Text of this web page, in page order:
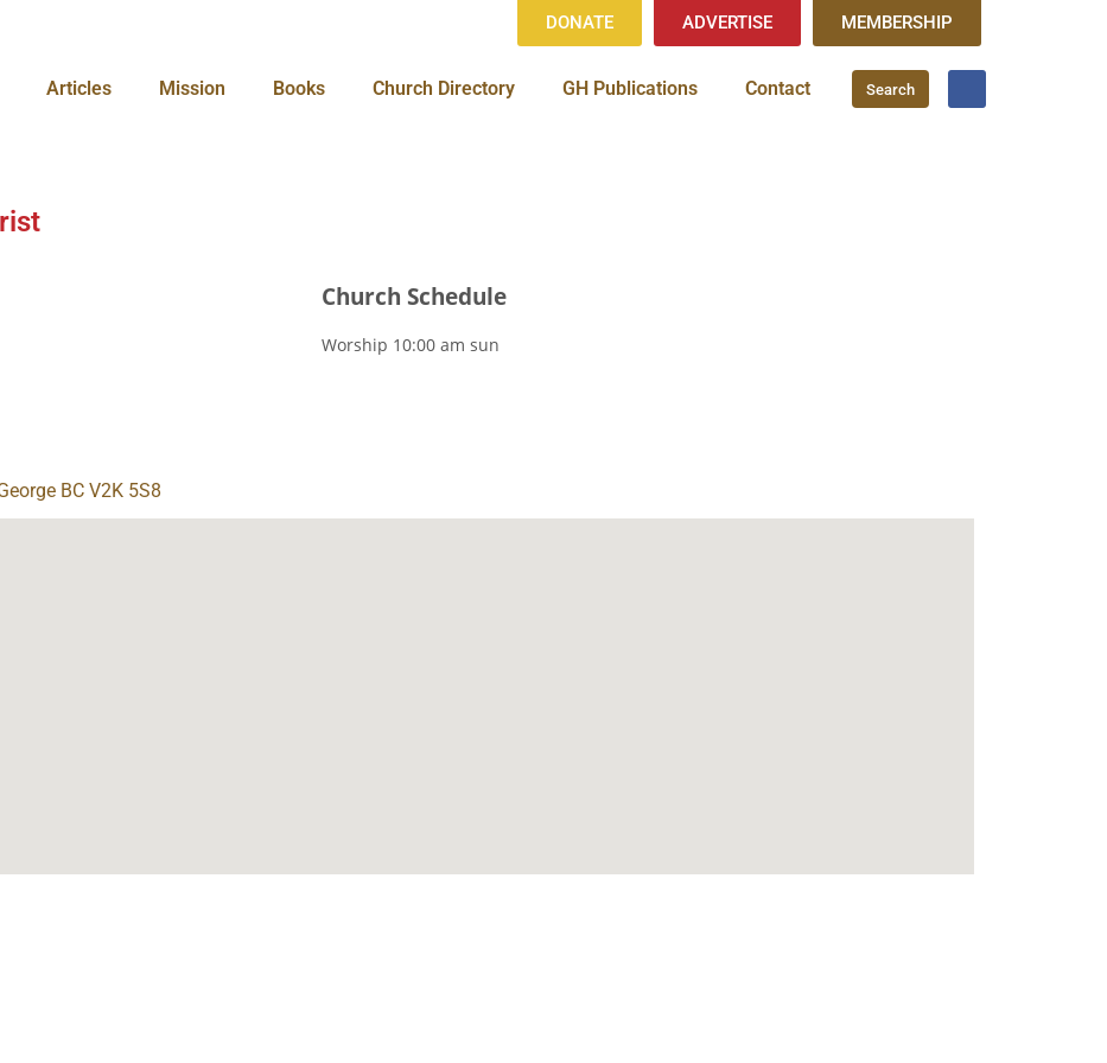
DONATE ADVERTISE MEMBERSHIP
Articles Mission Books Church Directory GH Publications Contact Search
Church Schedule
Worship 10:00 am sun
BC V2K 5S8